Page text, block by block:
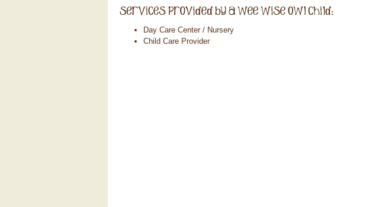
Day Care Center / Nursery
Child Care Provider